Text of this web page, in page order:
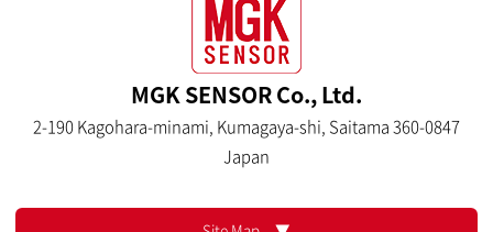
MGK SENSOR Co., Ltd.
2-190 Kagohara-minami, Kumagaya-shi, Saitama 360-0847
Japan